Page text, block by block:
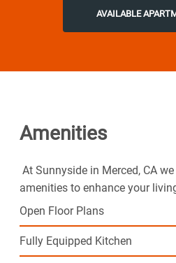
and contemporary city life
AVAILABLE
Amenities
At Sunnyside in Merced, CA
amenities to enhance your
Open Floor Plans
Fully Equipped Kitchen